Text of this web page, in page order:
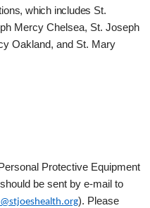
which includes St.
Mercy Chelsea, St. Joseph
Oakland, and St. Mary
Protective Equipment
be sent by e-mail to
). Please